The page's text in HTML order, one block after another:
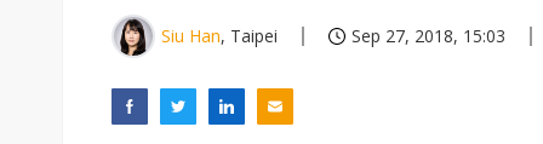
Siu Han, Taipei Sep 27, 2018, 15:03